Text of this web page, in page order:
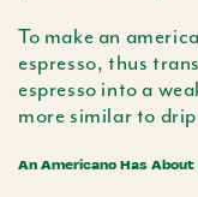
To make an
espresso, thus
espresso into a
more similar to
An Americano Has